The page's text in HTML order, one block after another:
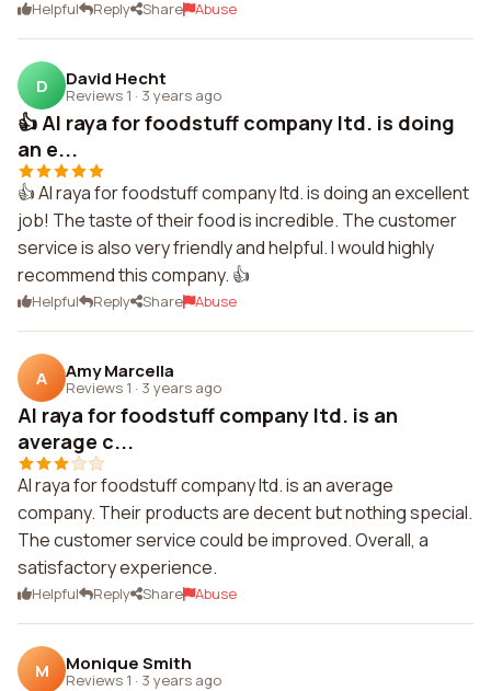
Helpful Reply Share Abuse
D David Hecht
Reviews 1 · 3 years ago
👍 Al raya for foodstuff company ltd. is doing
an e...
👍 Al raya for foodstuff company ltd. is doing an excellent
job! The taste of their food is incredible. The customer
service is also very friendly and helpful. I would highly
recommend this company. 👍
Helpful Reply Share Abuse
A Amy Marcella
Reviews 1 · 3 years ago
Al raya for foodstuff company ltd. is an
average c...
Al raya for foodstuff company ltd. is an average
company. Their products are decent but nothing special.
The customer service could be improved. Overall, a
satisfactory experience.
Helpful Reply Share Abuse
M Monique Smith
Reviews 1 · 3 years ago